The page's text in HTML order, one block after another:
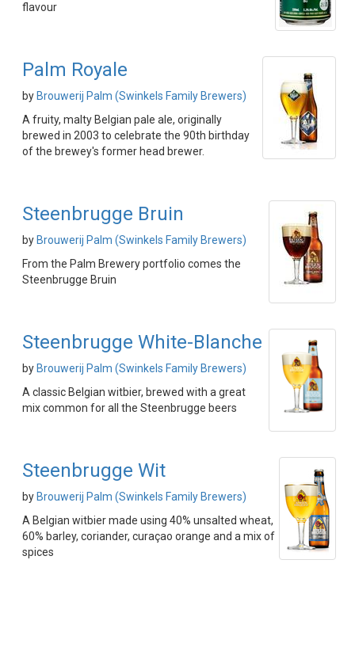
flavour
Palm Royale
by Brouwerij Palm (Swinkels Family Brewers)
A fruity, malty Belgian pale ale, originally
brewed in 2003 to celebrate the 90th birthday
of the brewey's former head brewer.
Steenbrugge Bruin
by Brouwerij Palm (Swinkels Family Brewers)
From the Palm Brewery portfolio comes the
Steenbrugge Bruin
Steenbrugge White-Blanche
by Brouwerij Palm (Swinkels Family Brewers)
A classic Belgian witbier, brewed with a great
mix common for all the Steenbrugge beers
Steenbrugge Wit
by Brouwerij Palm (Swinkels Family Brewers)
A Belgian witbier made using 40% unsalted wheat,
60% barley, coriander, curaçao orange and a mix of
spices